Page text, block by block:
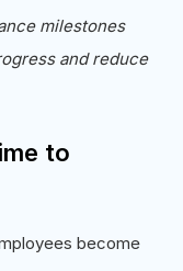
milestones
and reduce
to
become